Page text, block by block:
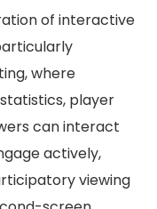
of interactive
where
player
can interact
actively,
viewing